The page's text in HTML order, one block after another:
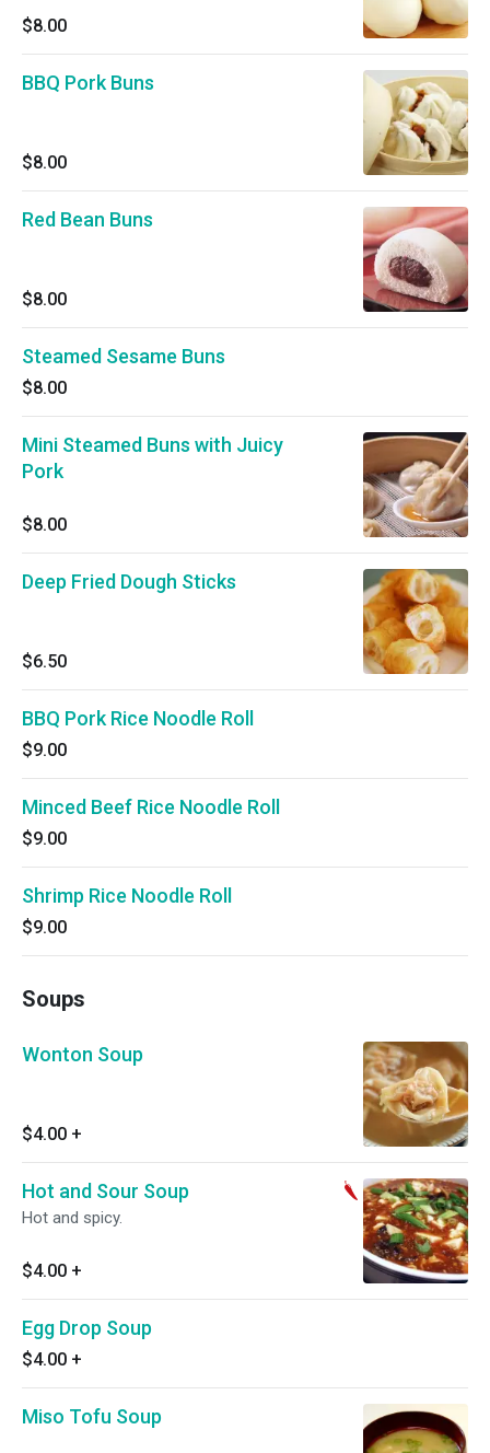
$8.00
BBQ Pork Buns
$8.00
Red Bean Buns
$8.00
Steamed Sesame Buns
$8.00
Mini Steamed Buns with Juicy
Pork
$8.00
Deep Fried Dough Sticks
$6.50
BBQ Pork Rice Noodle Roll
$9.00
Minced Beef Rice Noodle Roll
$9.00
Shrimp Rice Noodle Roll
$9.00
Soups
Wonton Soup
$4.00 +
Hot and Sour Soup
Hot and spicy.
$4.00 +
Egg Drop Soup
$4.00 +
Miso Tofu Soup